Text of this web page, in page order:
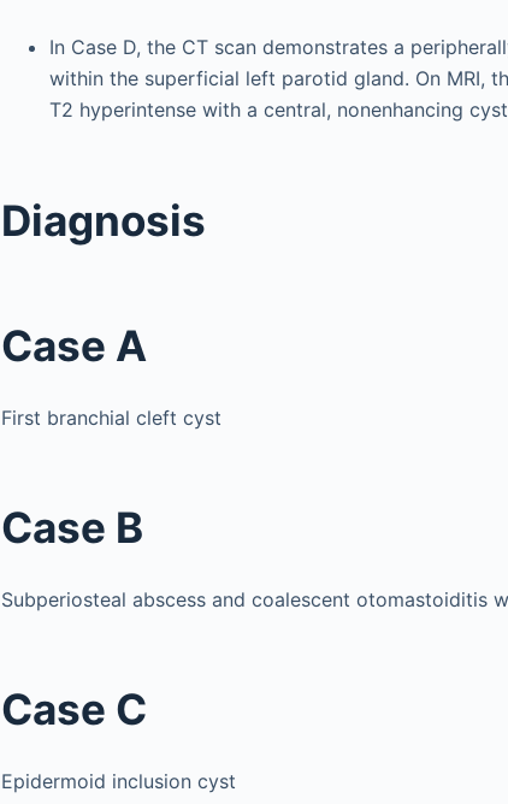
In Case D, the CT scan demonstrates a
within the superficial left parotid gland. On MRI,
T2 hyperintense with a central, nonenhancing
Diagnosis
Case A
First branchial cleft cyst
Case B
Subperiosteal abscess and coalescent otomastoiditis
Case C
Epidermoid inclusion cyst